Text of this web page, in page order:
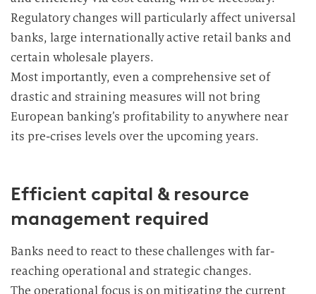
Regulatory changes will particularly affect universal
banks, large internationally active retail banks and
certain wholesale players.
Most importantly, even a comprehensive set of
drastic and straining measures will not bring
European banking’s profitability to anywhere near
its pre-crises levels over the upcoming years.
Efficient capital & resource
management required
Banks need to react to these challenges with far-
reaching operational and strategic changes.
The operational focus is on mitigating the current